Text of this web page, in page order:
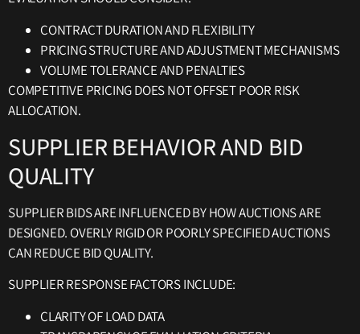
CONTRACT DURATION AND FLEXIBILITY
PRICING STRUCTURE AND ADJUSTMENT MECHANISMS
VOLUME TOLERANCE AND PENALTIES
COMPETITIVE PRICING DOES NOT OFFSET POOR RISK
ALLOCATION.
SUPPLIER BEHAVIOR AND BID
QUALITY
SUPPLIER BIDS ARE INFLUENCED BY HOW AUCTIONS ARE
DESIGNED. OVERLY RIGID OR POORLY SPECIFIED AUCTIONS
CAN REDUCE BID QUALITY.
SUPPLIER RESPONSE FACTORS INCLUDE:
CLARITY OF LOAD DATA